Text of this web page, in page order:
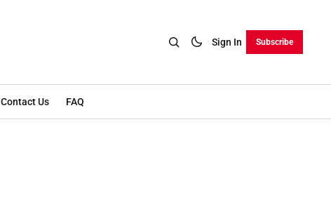
Sign In Subscribe
Contact Us FAQ